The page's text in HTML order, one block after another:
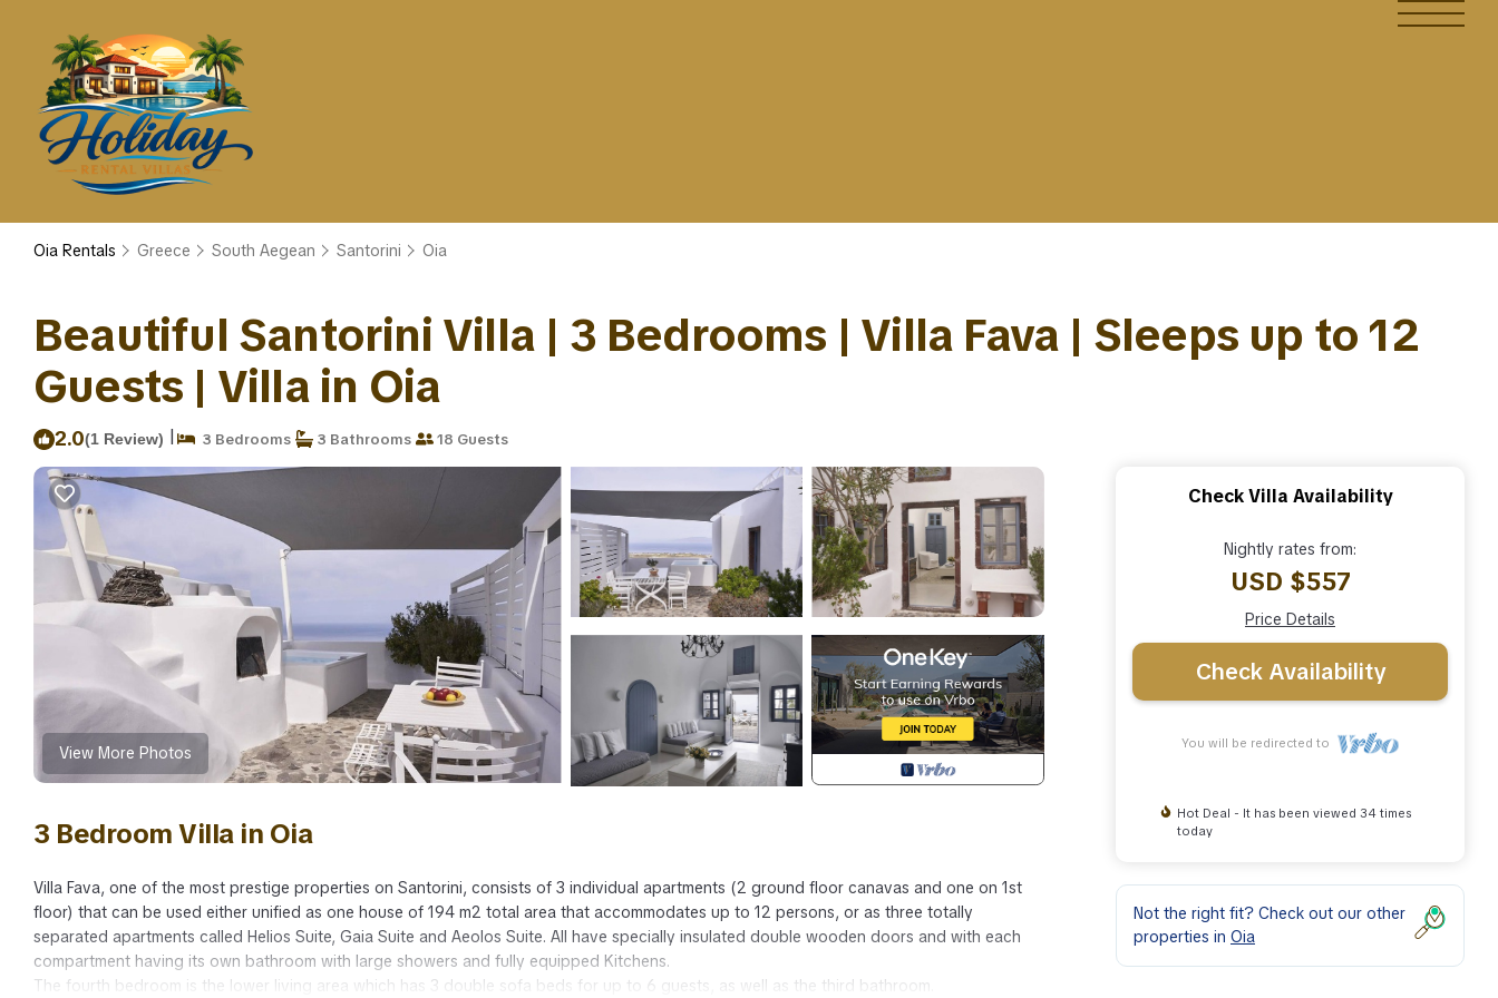
Oia Rentals Greece South Aegean Santorini Oia
Beautiful Santorini Villa | 3 Bedrooms | Villa Fava | Sleeps up to 12
Guests | Villa in Oia
2.0(1 Review) | 3 Bedrooms 3 Bathrooms 18 Guests
View More Photos
3 Bedroom Villa in Oia
Villa Fava, one of the most prestige properties on Santorini, consists of 3 individual apartments (2 ground floor canavas and one on 1st
floor) that can be used either unified as one house of 194 m2 total area that accommodates up to 12 persons, or as three totally
separated apartments called Helios Suite, Gaia Suite and Aeolos Suite. All have specially insulated double wooden doors and with each
compartment having its own bathroom with large showers and fully equipped Kitchens.
The fourth bedroom is the lower living area which has 3 double sofa beds for up to 6 guests, as well as the third bathroom.
Check Villa Availability
Nightly rates from:
USD $557
Price Details
Check Availability
You will be redirected to
Hot Deal - It has been viewed 34 times
today
Not the right fit? Check out our other
properties in Oia